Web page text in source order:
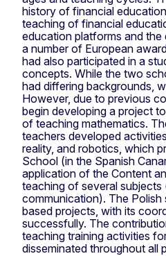
history of financial
teaching of financial
education platforms and the
a number of European
had also participated in a
concepts. While the two
had differing backgrounds,
However, due to previous
begin developing a project
of teaching mathematics.
teachers developed
reality, and robotics, which
School (in the Spanish
application of the Content
teaching of several
communication). The
based projects, with its
successfully. The
teaching training activities
disseminated throughout all